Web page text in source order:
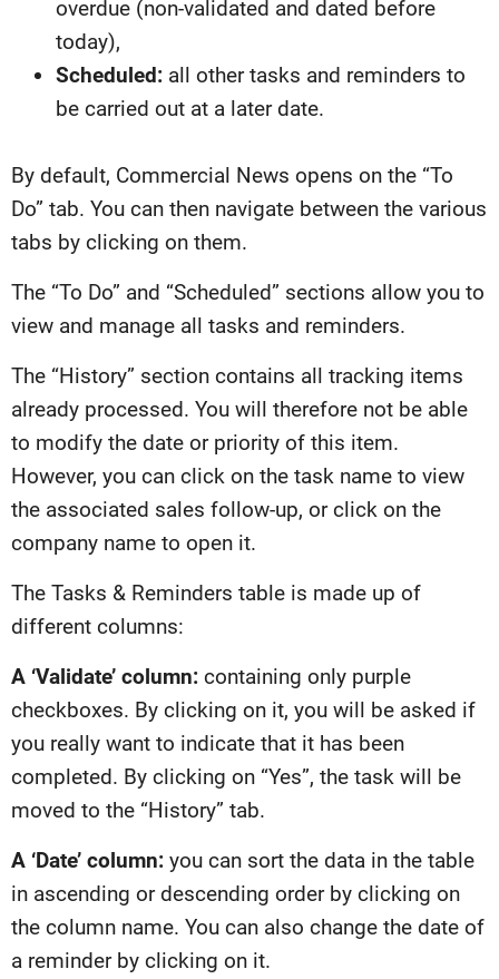
overdue (non-validated and dated before
today),
Scheduled: all other tasks and reminders to
be carried out at a later date.
By default, Commercial News opens on the “To
Do” tab. You can then navigate between the various
tabs by clicking on them.
The “To Do” and “Scheduled” sections allow you to
view and manage all tasks and reminders.
The “History” section contains all tracking items
already processed. You will therefore not be able
to modify the date or priority of this item.
However, you can click on the task name to view
the associated sales follow-up, or click on the
company name to open it.
The Tasks & Reminders table is made up of
different columns:
A ‘Validate’ column: containing only purple
checkboxes. By clicking on it, you will be asked if
you really want to indicate that it has been
completed. By clicking on “Yes”, the task will be
moved to the “History” tab.
A ‘Date’ column: you can sort the data in the table
in ascending or descending order by clicking on
the column name. You can also change the date of
a reminder by clicking on it.